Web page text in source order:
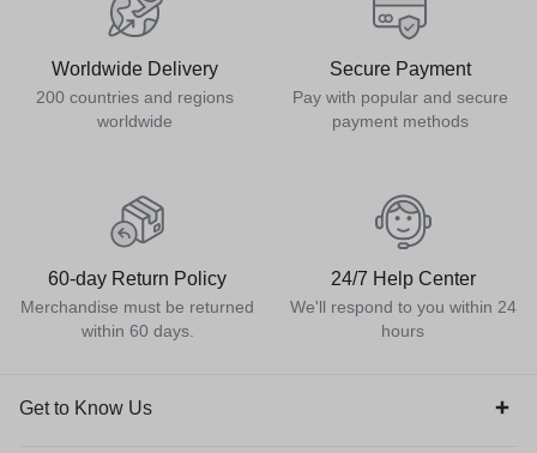
Worldwide Delivery
200 countries and regions
worldwide
Secure Payment
Pay with popular and secure
payment methods
60-day Return Policy
Merchandise must be returned
within 60 days.
24/7 Help Center
We'll respond to you within 24
hours
Get to Know Us